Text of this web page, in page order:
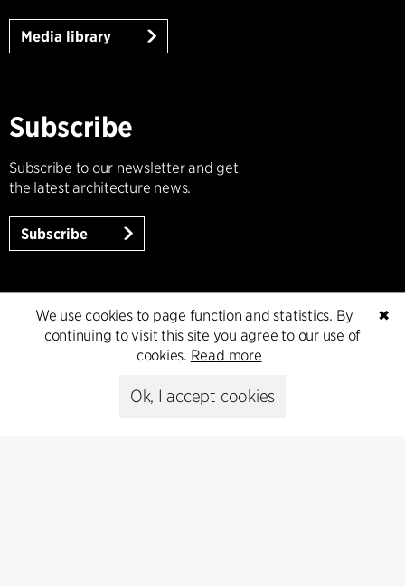
Media library
Subscribe
Subscribe to our newsletter and get
the latest architecture news.
Subscribe
✖
We use cookies to page function and statistics. By
continuing to visit this site you agree to our use of
cookies. Read more
Ok, I accept cookies